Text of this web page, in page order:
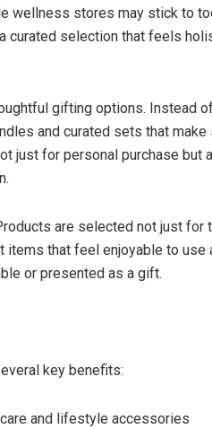
wellness stores may stick to
curated selection that feels
gifting options. Instead
and curated sets that
just for personal purchase but
are selected not just for
that feel enjoyable to use
or presented as a gift.
key benefits:
and lifestyle accessories